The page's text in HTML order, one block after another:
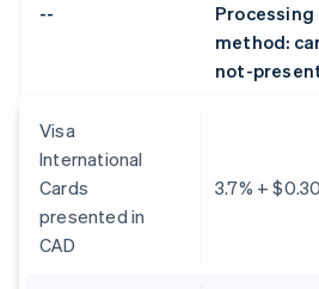
--
Processing
method:
not-
Visa
International
Cards
presented in
CAD
3.7% + $0.30